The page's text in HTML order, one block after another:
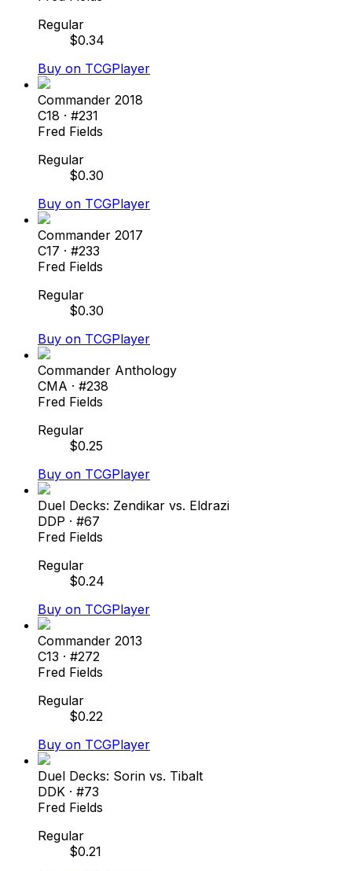
Regular
$0.34
Buy on TCGPlayer
Commander 2018
C18 · #231
Fred Fields
Regular
$0.30
Buy on TCGPlayer
Commander 2017
C17 · #233
Fred Fields
Regular
$0.30
Buy on TCGPlayer
Commander Anthology
CMA · #238
Fred Fields
Regular
$0.25
Buy on TCGPlayer
Duel Decks: Zendikar vs. Eldrazi
DDP · #67
Fred Fields
Regular
$0.24
Buy on TCGPlayer
Commander 2013
C13 · #272
Fred Fields
Regular
$0.22
Buy on TCGPlayer
Duel Decks: Sorin vs. Tibalt
DDK · #73
Fred Fields
Regular
$0.21